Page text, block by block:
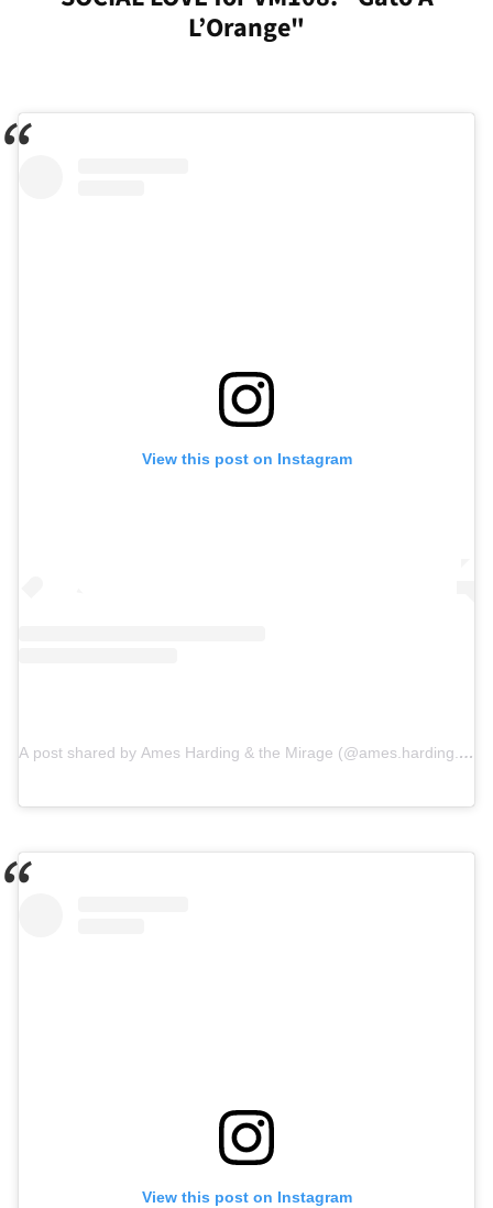
L’Orange"
View this post on Instagram
A post shared by Ames Harding & the Mirage
View this post on Instagram